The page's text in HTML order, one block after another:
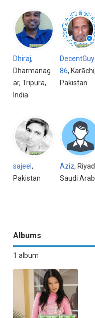
Dhiraj,
Dharmanag
ar, Tripura,
India
86, Karāchi,
Pakistan
sajeel,
Pakistan
Aziz,
Saudi
Albums
1 album